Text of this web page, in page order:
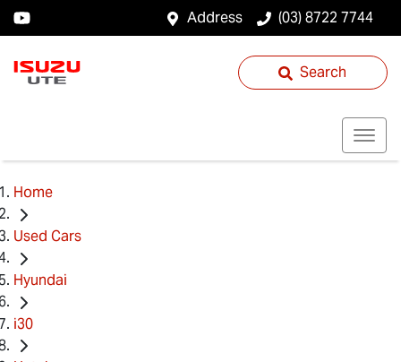
Address (03) 8722 7744
Search
Home
Used Cars
Hyundai
i30